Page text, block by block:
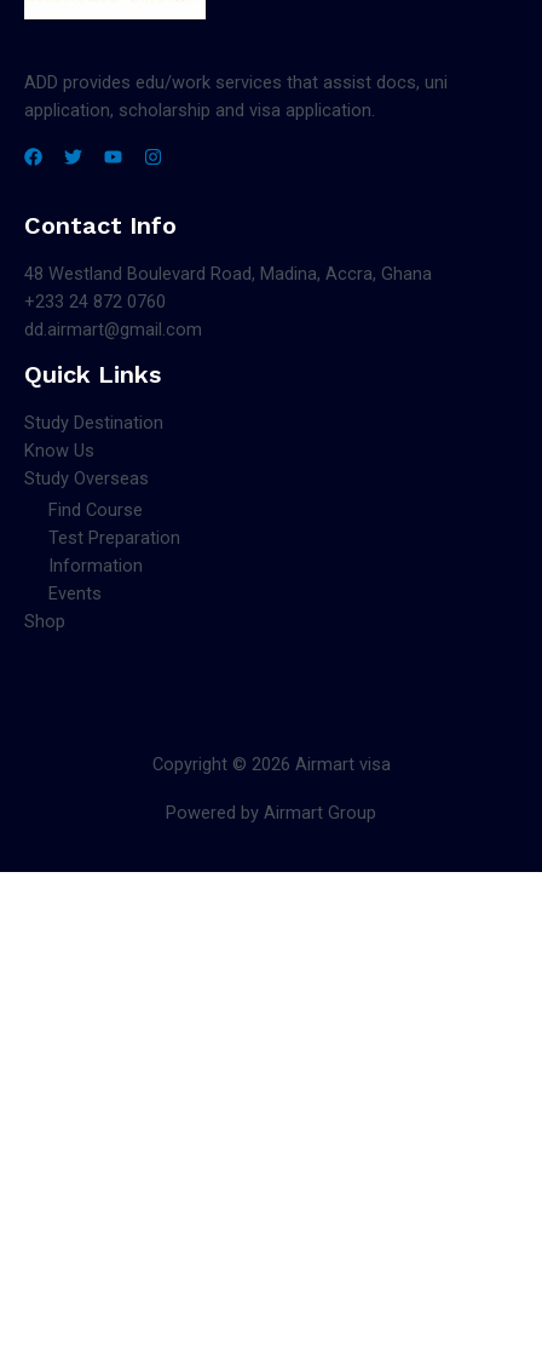
ADD provides edu/work services that assist docs, uni
application, scholarship and visa application.
Contact Info
48 Westland Boulevard Road, Madina, Accra, Ghana
+233 24 872 0760
dd.airmart@gmail.com
Quick Links
Study Destination
Know Us
Study Overseas
Find Course
Test Preparation
Information
Events
Shop
Copyright © 2026 Airmart visa
Powered by Airmart Group